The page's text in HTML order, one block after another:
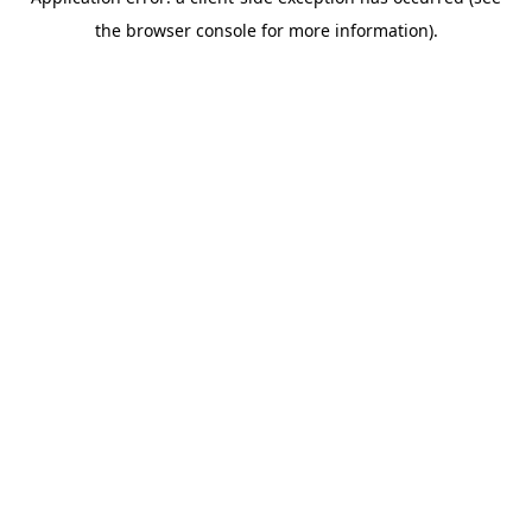
the browser console for more information).